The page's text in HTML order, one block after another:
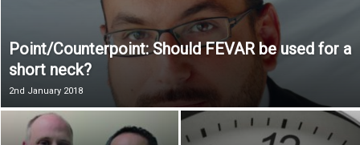
Point/Counterpoint: Should FEVAR be used for a
short neck?
2nd January 2018